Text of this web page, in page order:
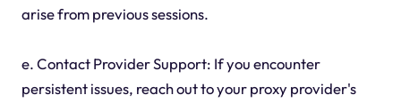
arise from previous sessions.
e. Contact Provider Support: If you encounter
persistent issues, reach out to your proxy provider's